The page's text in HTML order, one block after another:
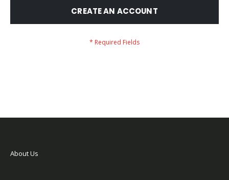
CREATE AN ACCOUNT
About Us